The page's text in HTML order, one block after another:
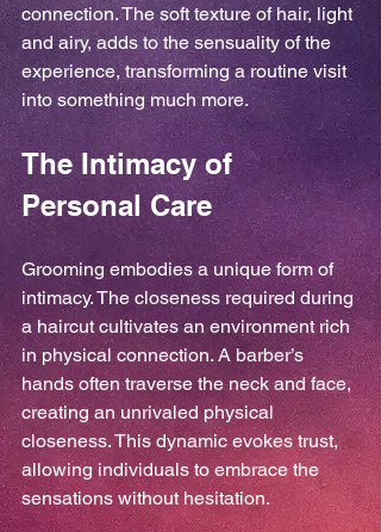
connection. The soft texture of hair, light
and airy, adds to the sensuality of the
experience, transforming a routine visit
into something much more.
The Intimacy of
Personal Care
Grooming embodies a unique form of
intimacy. The closeness required during
a haircut cultivates an environment rich
in physical connection. A barber’s
hands often traverse the neck and face,
creating an unrivaled physical
closeness. This dynamic evokes trust,
allowing individuals to embrace the
sensations without hesitation.